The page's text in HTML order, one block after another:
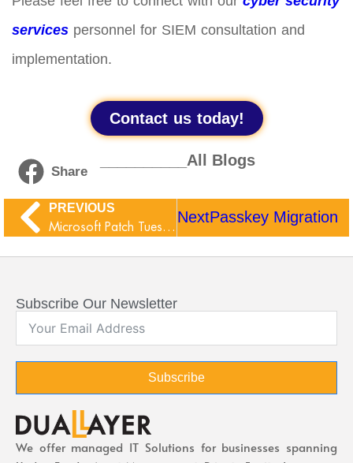
services personnel for SIEM consultation and
implementation.
Contact us today!
Share
__________All Blogs
PREVIOUS
Microsoft Patch Tuesday June 2026
NextPasskey Migration
Subscribe Our Newsletter
Subscribe
We offer managed IT Solutions for businesses spanning